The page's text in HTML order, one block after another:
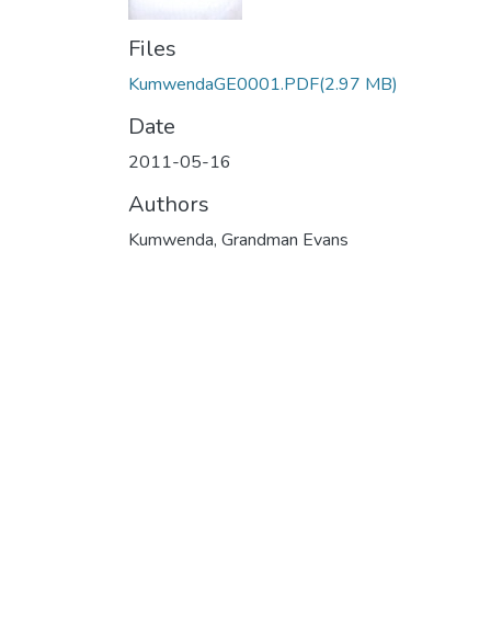
Files
KumwendaGE0001.PDF(2.97 MB)
Date
2011-05-16
Authors
Kumwenda, Grandman Evans